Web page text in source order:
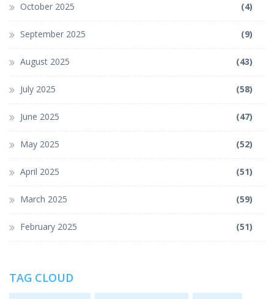
October 2025 (4)
September 2025 (9)
August 2025 (43)
July 2025 (58)
June 2025 (47)
May 2025 (52)
April 2025 (51)
March 2025 (59)
February 2025 (51)
TAG CLOUD